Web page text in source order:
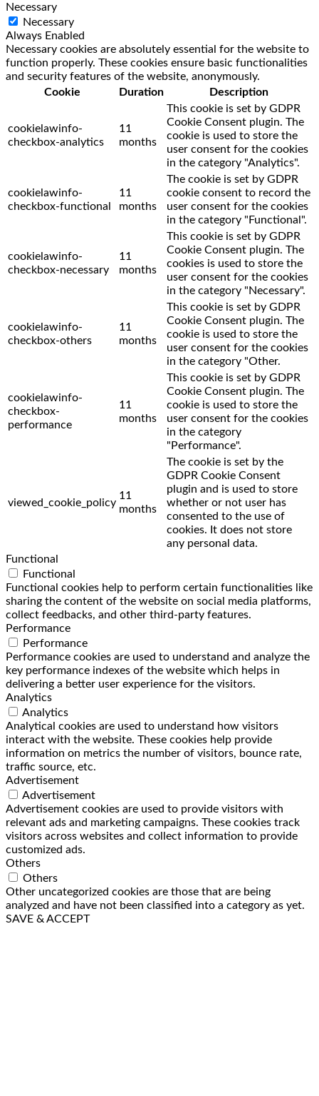
Necessary
Necessary
Always Enabled
Necessary cookies are absolutely essential for the website to
function properly. These cookies ensure basic functionalities
and security features of the website, anonymously.
Cookie
Duration Description
cookielawinfo-
checkbox-analytics
11
months
This cookie is set by GDPR
Cookie Consent plugin. The
cookie is used to store the
user consent for the cookies
in the category "Analytics".
cookielawinfo-
checkbox-functional
11
months
The cookie is set by GDPR
cookie consent to record the
user consent for the cookies
in the category "Functional".
cookielawinfo-
checkbox-necessary
11
months
This cookie is set by GDPR
Cookie Consent plugin. The
cookies is used to store the
user consent for the cookies
in the category "Necessary".
cookielawinfo-
checkbox-others
11
months
This cookie is set by GDPR
Cookie Consent plugin. The
cookie is used to store the
user consent for the cookies
in the category "Other.
cookielawinfo-
checkbox-
performance
11
months
This cookie is set by GDPR
Cookie Consent plugin. The
cookie is used to store the
user consent for the cookies
in the category
"Performance".
viewed_cookie_policy
11
months
The cookie is set by the
GDPR Cookie Consent
plugin and is used to store
whether or not user has
consented to the use of
cookies. It does not store
any personal data.
Functional
Functional
Functional cookies help to perform certain functionalities like
sharing the content of the website on social media platforms,
collect feedbacks, and other third-party features.
Performance
Performance
Performance cookies are used to understand and analyze the
key performance indexes of the website which helps in
delivering a better user experience for the visitors.
Analytics
Analytics
Analytical cookies are used to understand how visitors
interact with the website. These cookies help provide
information on metrics the number of visitors, bounce rate,
traffic source, etc.
Advertisement
Advertisement
Advertisement cookies are used to provide visitors with
relevant ads and marketing campaigns. These cookies track
visitors across websites and collect information to provide
customized ads.
Others
Others
Other uncategorized cookies are those that are being
analyzed and have not been classified into a category as yet.
SAVE & ACCEPT